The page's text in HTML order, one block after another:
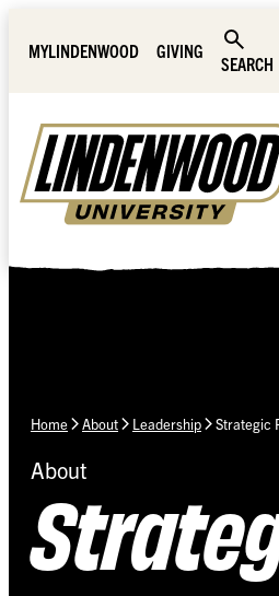
MYLINDENWOOD
GIVING
SEARCH
Home About Leadership Strategic
About